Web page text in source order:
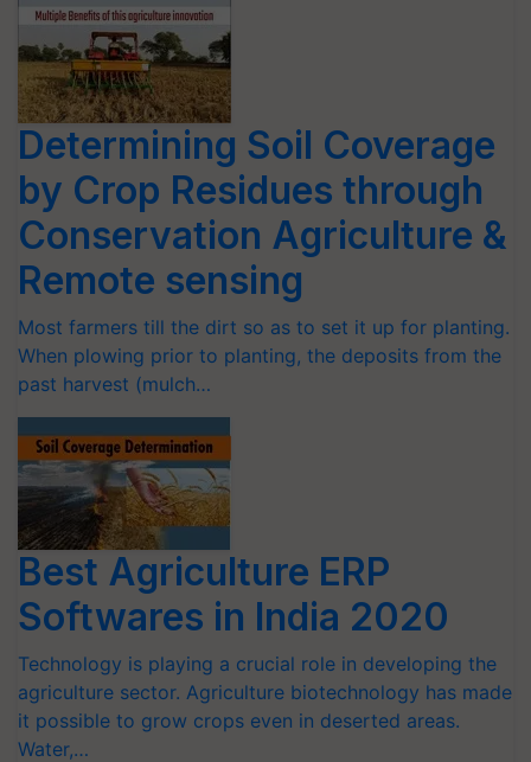
Determining Soil Coverage
by Crop Residues through
Conservation Agriculture &
Remote sensing
Most farmers till the dirt so as to set it up for planting.
When plowing prior to planting, the deposits from the
past harvest (mulch…
Best Agriculture ERP
Softwares in India 2020
Technology is playing a crucial role in developing the
agriculture sector. Agriculture biotechnology has made
it possible to grow crops even in deserted areas.
Water,…